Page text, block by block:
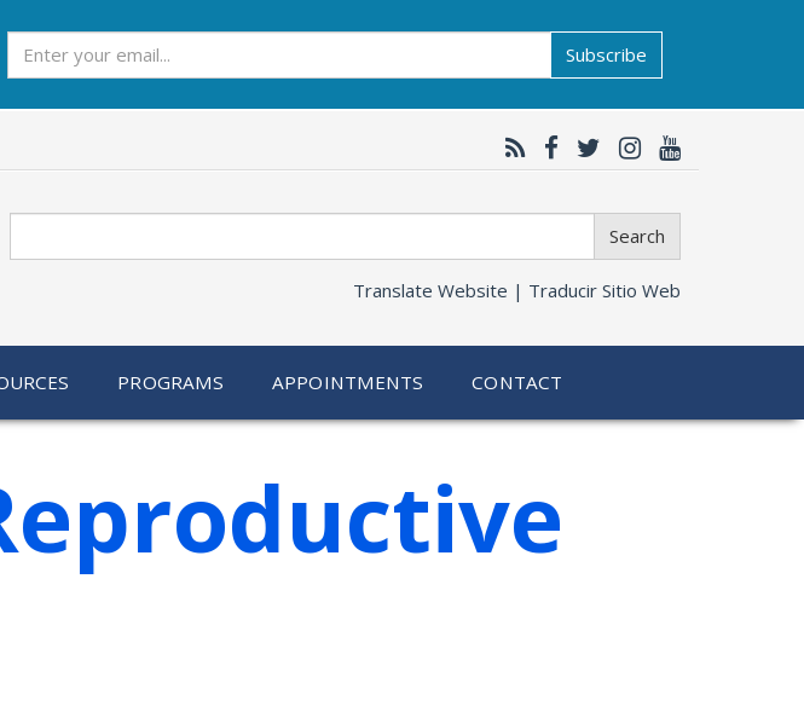
Subscribe
Search
Translate Website | Traducir Sitio Web
PROGRAMS APPOINTMENTS CONTACT